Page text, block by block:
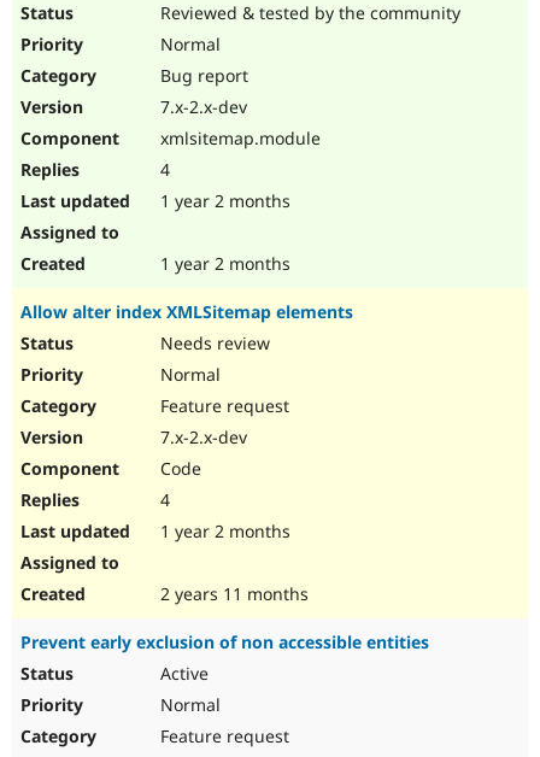
Reviewed & tested by the community
Normal
Bug report
7.x-2.x-dev
xmlsitemap.module
4
1 year 2 months
1 year 2 months
Allow alter index XMLSitemap elements
Needs review
Normal
Feature request
7.x-2.x-dev
Code
4
1 year 2 months
2 years 11 months
Prevent early exclusion of non accessible entities
Active
Normal
Feature request